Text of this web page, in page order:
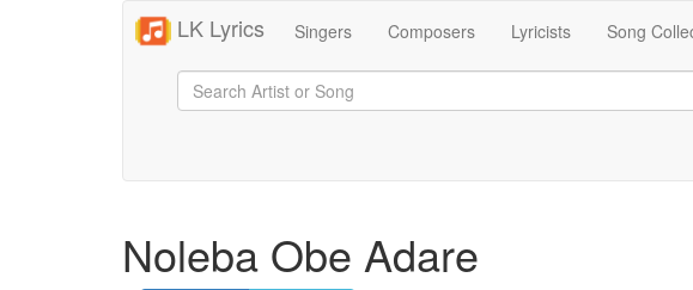
LK Lyrics Singers Composers Lyricists Song
Noleba Obe Adare